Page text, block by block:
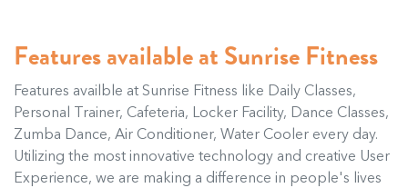
Features available at Sunrise Fitness
Features availble at Sunrise Fitness like Daily Classes,
Personal Trainer, Cafeteria, Locker Facility, Dance Classes,
Zumba Dance, Air Conditioner, Water Cooler every day.
Utilizing the most innovative technology and creative User
Experience, we are making a difference in people's lives